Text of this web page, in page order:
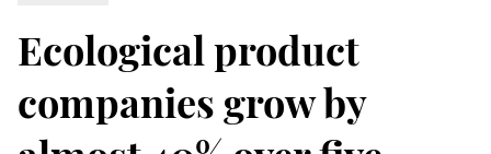
Ecological product
companies grow by